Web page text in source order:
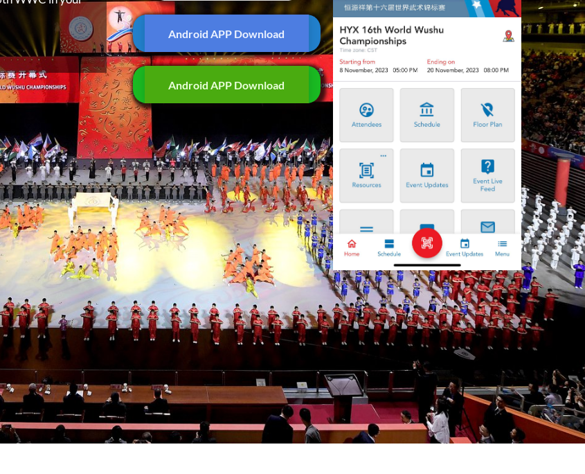
Android APP Download
Android APP Download